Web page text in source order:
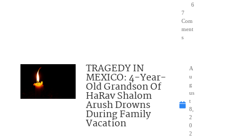
6
7
Com
ment
s
TRAGEDY IN
MEXICO: 4-Year-
Old Grandson Of
HaRav Shalom
Arush Drowns
During Family
Vacation
A
u
g
us
t
8,
2
0
2